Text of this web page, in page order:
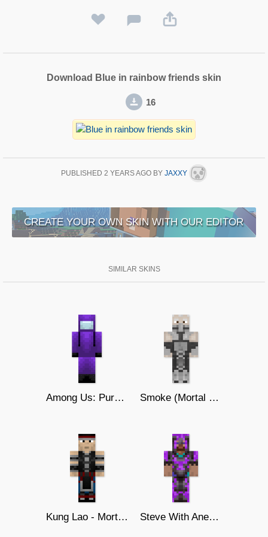
Download Blue in rainbow friends skin
16
PUBLISHED 2 YEARS AGO BY JAXXY
CREATE YOUR OWN SKIN WITH OUR EDITOR
SIMILAR SKINS
Among Us: Purple Ver Smoke (Mortal Kombat 9)
Kung Lao - Mortal Kombat Steve With Anerite Armor